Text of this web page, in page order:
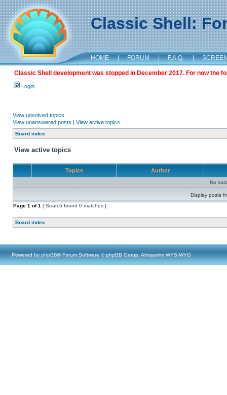
Classic Shell:
HOME | FORUM | F.A.Q. |
Classic Shell development was stopped in December 2017. For now the
Login
View unsolved topics
View unanswered posts | View active topics
Board index
View active topics
Topics Author
No
Display posts
Page 1 of1 [ Search found 0 matches ]
Board index
Powered by phpBB® Forum Software © phpBB Group, Almsamim WYSIWYG